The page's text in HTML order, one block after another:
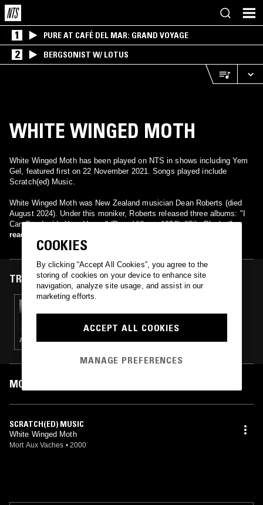
1 PURE AT CAFÉ DEL MAR: GRAND VOYAGE
2 BERGSONIST W/ LOTUS
WHITE WINGED MOTH
White Winged Moth has been played on NTS in shows including Yem
Gel, featured first on 22 November 2021. Songs played include
Scratch(ed) Music.
White Winged Moth was New Zealand musician Dean Roberts (died
August 2024). Under this moniker, Roberts released three albums: "I
Can See Inside Your House" (Poon Village, 1996), "Silo Blanket"
(Formacentric, 1997), and "Ribbon Arcade" (Formacentric, 1998).
read more
TRACKS FEATURED ON
YEM GEL
AMBIENT · MUSIQUE CONCRETE
MOST PLAYED TRACKS
SCRATCH(ED) MUSIC
White Winged Moth
Mort Aux Vaches • 2000
COOKIES
By clicking “Accept All Cookies”, you agree to the
storing of cookies on your device to enhance site
navigation, analyze site usage, and assist in our
marketing efforts.
ACCEPT ALL COOKIES
MANAGE PREFERENCES